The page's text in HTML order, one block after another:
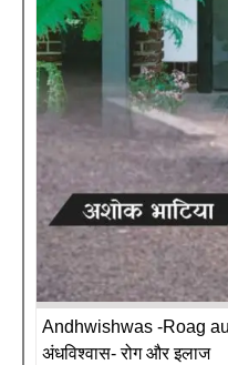
Andhwishwas -Roag
अंधविश्वास- रोग और इलाज